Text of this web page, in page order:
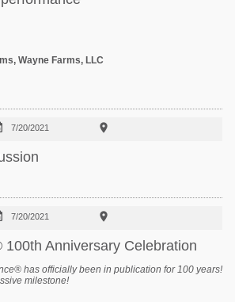
Wayne Farms, LLC
7/20/2021 
7/20/2021 
Anniversary Celebration
has officially been in publication for 100 years!
milestone!